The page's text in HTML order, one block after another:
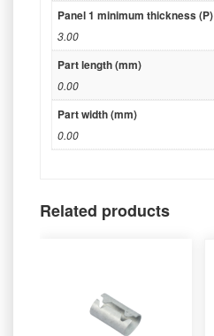
Panel 1 minimum thickness (P)
3.00
Part length (mm)
0.00
Part width (mm)
0.00
Related products